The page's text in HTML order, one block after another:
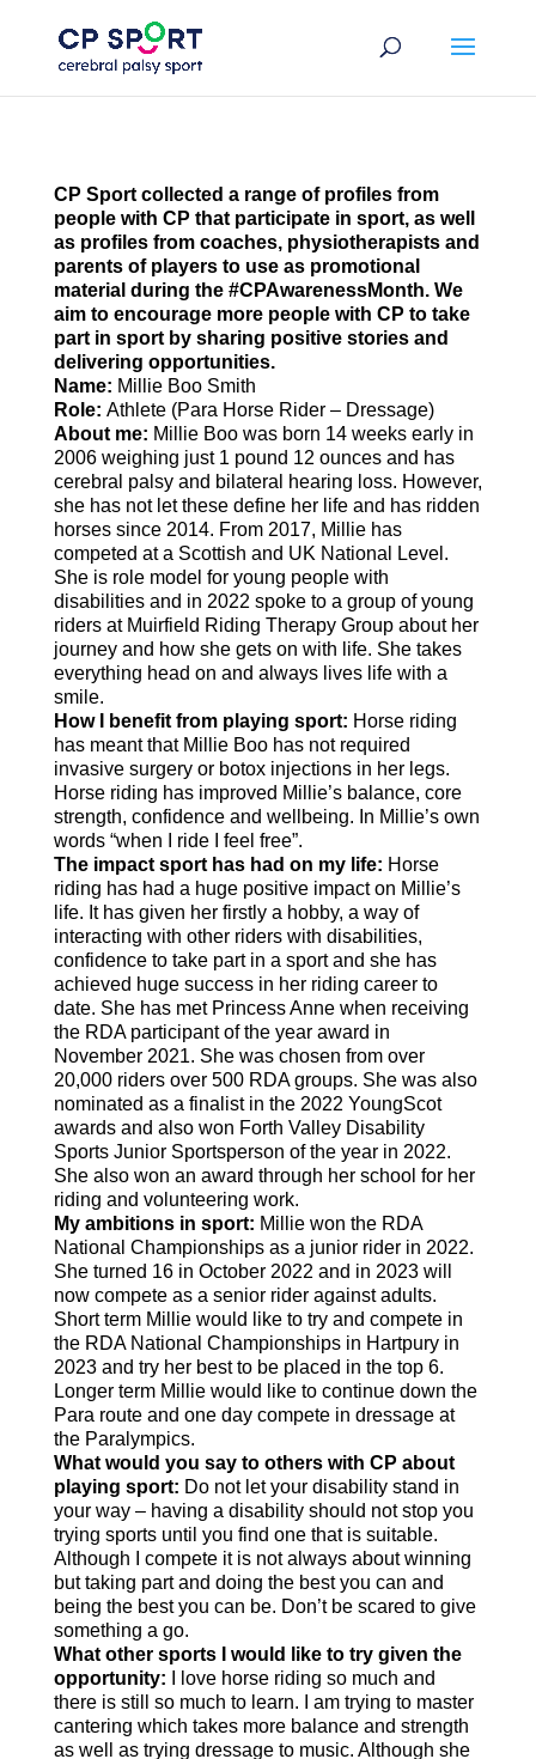
content
CP Sport collected a range of profiles from
people with CP that participate in sport, as well
as profiles from coaches, physiotherapists and
parents of players to use as promotional
material during the #CPAwarenessMonth. We
aim to encourage more people with CP to take
part in sport by sharing positive stories and
delivering opportunities.
Name: Millie Boo Smith
Role: Athlete (Para Horse Rider – Dressage)
About me: Millie Boo was born 14 weeks early in
2006 weighing just 1 pound 12 ounces and has
cerebral palsy and bilateral hearing loss. However,
she has not let these define her life and has ridden
horses since 2014. From 2017, Millie has
competed at a Scottish and UK National Level.
She is role model for young people with
disabilities and in 2022 spoke to a group of young
riders at Muirfield Riding Therapy Group about her
journey and how she gets on with life. She takes
everything head on and always lives life with a
smile.
How I benefit from playing sport: Horse riding
has meant that Millie Boo has not required
invasive surgery or botox injections in her legs.
Horse riding has improved Millie’s balance, core
strength, confidence and wellbeing. In Millie’s own
words “when I ride I feel free”.
The impact sport has had on my life: Horse
riding has had a huge positive impact on Millie’s
life. It has given her firstly a hobby, a way of
interacting with other riders with disabilities,
confidence to take part in a sport and she has
achieved huge success in her riding career to
date. She has met Princess Anne when receiving
the RDA participant of the year award in
November 2021. She was chosen from over
20,000 riders over 500 RDA groups. She was also
nominated as a finalist in the 2022 YoungScot
awards and also won Forth Valley Disability
Sports Junior Sportsperson of the year in 2022.
She also won an award through her school for her
riding and volunteering work.
My ambitions in sport: Millie won the RDA
National Championships as a junior rider in 2022.
She turned 16 in October 2022 and in 2023 will
now compete as a senior rider against adults.
Short term Millie would like to try and compete in
the RDA National Championships in Hartpury in
2023 and try her best to be placed in the top 6.
Longer term Millie would like to continue down the
Para route and one day compete in dressage at
the Paralympics.
What would you say to others with CP about
playing sport: Do not let your disability stand in
your way – having a disability should not stop you
trying sports until you find one that is suitable.
Although I compete it is not always about winning
but taking part and doing the best you can and
being the best you can be. Don’t be scared to give
something a go.
What other sports I would like to try given the
opportunity:
I love horse riding so much and
there is still so much to learn. I am trying to master
cantering which takes more balance and strength
as well as trying dressage to music. Although she